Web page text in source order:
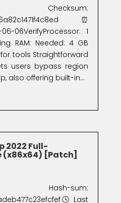
06VerifyProcessor: 1
RAM: Needed: 4 GB
tools Straightforward
users bypass region
also offering built-in...
2022 Full-
[Patch]
sum:
Last